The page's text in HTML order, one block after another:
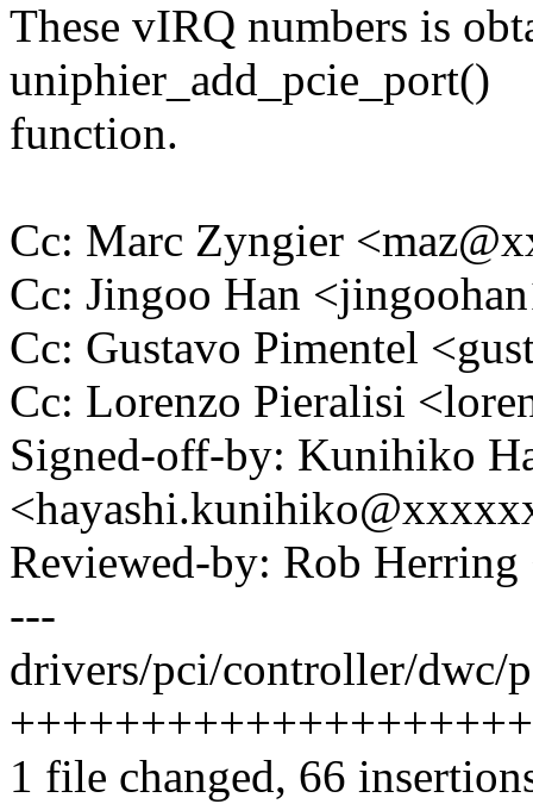
These vIRQ numbers is
uniphier_add_pcie_port()
function.
Cc: Marc Zyngier
Cc: Jingoo Han
Cc: Gustavo Pimentel
Cc: Lorenzo Pieralisi
Signed-off-by: Kunihiko
Reviewed-by: Rob
---
drivers/pci/controller/dwc/
1 file changed, 66